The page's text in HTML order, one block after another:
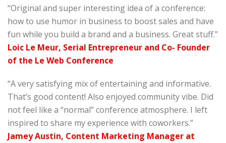
“Original and super interesting idea of a conference:
how to use humor in business to boost sales and have
fun while you build a brand and a business. Great stuff.”
Loic Le Meur, Serial Entrepreneur and Co- Founder
of the Le Web Conference
“A very satisfying mix of entertaining and informative.
That’s good content! Also enjoyed community vibe. Did
not feel like a “normal” conference atmosphere. I left
inspired to share my experience with coworkers.”
Jamey Austin, Content Marketing Manager at